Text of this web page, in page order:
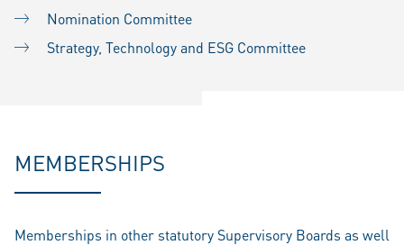
Nomination Committee
Strategy, Technology and ESG Committee
MEMBERSHIPS
Memberships in other statutory Supervisory Boards as well